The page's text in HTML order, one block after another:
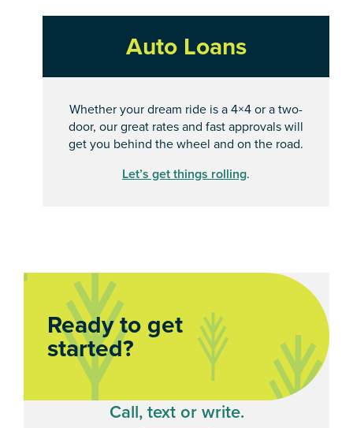
Auto Loans
Whether your dream ride is a 4×4 or a two-
door, our great rates and fast approvals will
get you behind the wheel and on the road.
Let’s get things rolling.
Ready to get
started?
Call, text or write.